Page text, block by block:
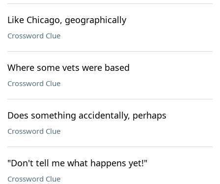
Like Chicago, geographically
Crossword Clue
Where some vets were based
Crossword Clue
Does something accidentally, perhaps
Crossword Clue
"Don't tell me what happens yet!"
Crossword Clue